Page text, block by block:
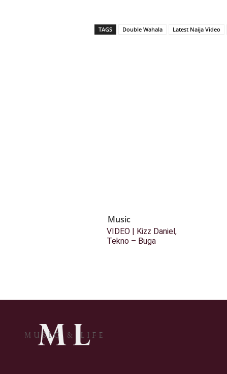
TAGS Double Wahala Latest Naija Video
Music
VIDEO | Kizz Daniel,
Tekno – Buga